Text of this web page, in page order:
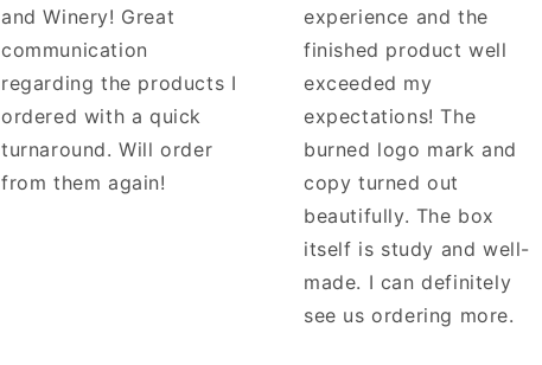
and Winery! Great
communication
regarding the products I
ordered with a quick
turnaround. Will order
from them again!
experience and the
finished product well
exceeded my
expectations! The
burned logo mark and
copy turned out
beautifully. The box
itself is study and well-
made. I can definitely
see us ordering more.